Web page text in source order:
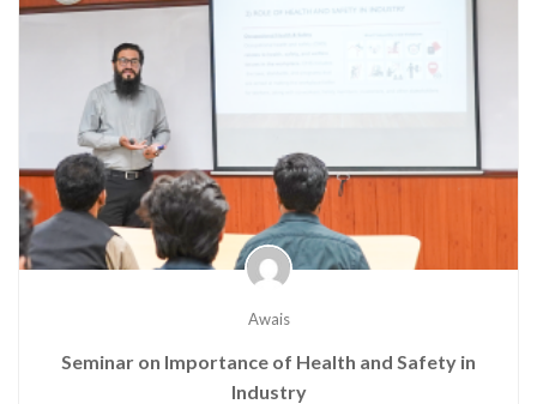
Awais
Seminar on Importance of Health and Safety in
Industry